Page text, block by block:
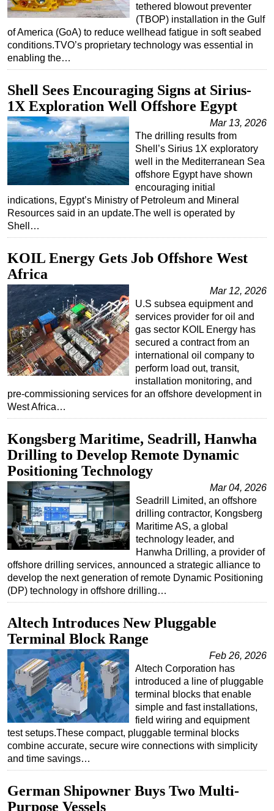
tethered blowout preventer
(TBOP) installation in the Gulf
of America (GoA) to reduce wellhead fatigue in soft seabed
conditions.TVO’s proprietary technology was essential in
enabling the…
Shell Sees Encouraging Signs at Sirius-
1X Exploration Well Offshore Egypt
Mar 13, 2026
The drilling results from
Shell’s Sirius 1X exploratory
well in the Mediterranean Sea
offshore Egypt have shown
encouraging initial
indications, Egypt’s Ministry of Petroleum and Mineral
Resources said in an update.The well is operated by
Shell…
KOIL Energy Gets Job Offshore West
Africa
Mar 12, 2026
U.S subsea equipment and
services provider for oil and
gas sector KOIL Energy has
secured a contract from an
international oil company to
perform load out, transit,
installation monitoring, and
pre-commissioning services for an offshore development in
West Africa…
Kongsberg Maritime, Seadrill, Hanwha
Drilling to Develop Remote Dynamic
Positioning Technology
Mar 04, 2026
Seadrill Limited, an offshore
drilling contractor, Kongsberg
Maritime AS, a global
technology leader, and
Hanwha Drilling, a provider of
offshore drilling services, announced a strategic alliance to
develop the next generation of remote Dynamic Positioning
(DP) technology in offshore drilling…
Altech Introduces New Pluggable
Terminal Block Range
Feb 26, 2026
Altech Corporation has
introduced a line of pluggable
terminal blocks that enable
simple and fast installations,
field wiring and equipment
test setups.These compact, pluggable terminal blocks
combine accurate, secure wire connections with simplicity
and time savings…
German Shipowner Buys Two Multi-
Purpose Vessels